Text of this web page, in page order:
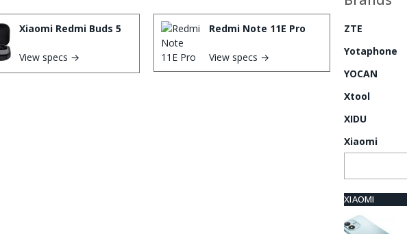
Xiaomi Redmi Buds 5
View specs →
Redmi Note 11E Pro
View specs →
ZTE
Yotaphone
YOCAN
Xtool
XIDU
Xiaomi
XIAOMI